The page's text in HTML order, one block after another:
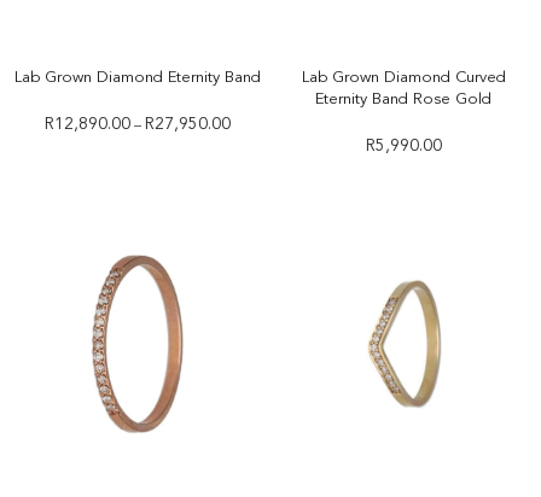
Lab Grown Diamond Eternity Band
R12,890.00 – R27,950.00
Lab Grown Diamond Curved
Eternity Band Rose Gold
R5,990.00